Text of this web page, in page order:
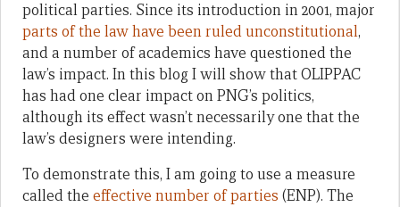
political parties. Since its introduction in 2001, major
parts of the law have been ruled unconstitutional,
and a number of academics have questioned the
law’s impact. In this blog I will show that OLIPPAC
has had one clear impact on PNG’s politics,
although its effect wasn’t necessarily one that the
law’s designers were intending.
To demonstrate this, I am going to use a measure
called the effective number of parties (ENP). The